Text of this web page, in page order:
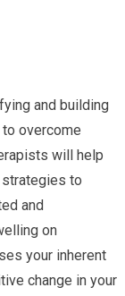
and building
overcome
will help
to
and
on
your inherent
change in your